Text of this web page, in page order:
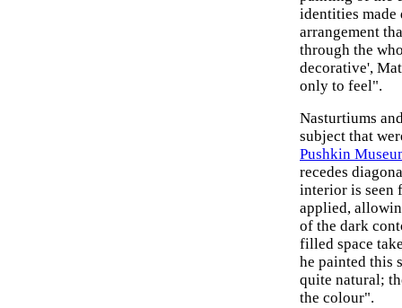
identities
arrangement
through the
decorative',
only to feel".
Nasturtiums
subject that
Pushkin
recedes
interior is seen
applied,
of the dark
filled space
he painted this
quite natural;
the colour".